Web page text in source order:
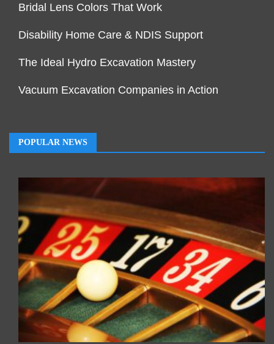
Bridal Lens Colors That Work
Disability Home Care & NDIS Support
The Ideal Hydro Excavation Mastery
Vacuum Excavation Companies in Action
POPULAR NEWS